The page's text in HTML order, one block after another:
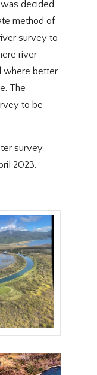
decided
method of
survey to
river
where better
The
to be
survey
2023.